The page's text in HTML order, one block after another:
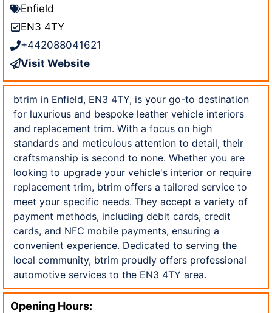
Enfield
EN3 4TY
+442088041621
Visit Website
btrim in Enfield, EN3 4TY, is your go-to destination
for luxurious and bespoke leather vehicle interiors
and replacement trim. With a focus on high
standards and meticulous attention to detail, their
craftsmanship is second to none. Whether you are
looking to upgrade your vehicle's interior or require
replacement trim, btrim offers a tailored service to
meet your specific needs. They accept a variety of
payment methods, including debit cards, credit
cards, and NFC mobile payments, ensuring a
convenient experience. Dedicated to serving the
local community, btrim proudly offers professional
automotive services to the EN3 4TY area.
Opening Hours: